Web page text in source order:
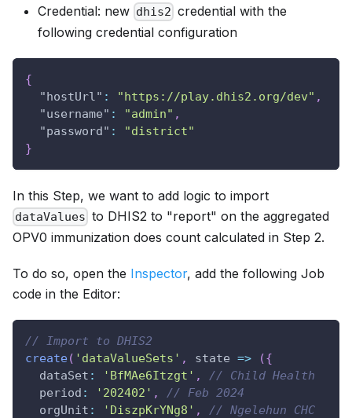
Credential: new dhis2 credential with the
following credential configuration
{
"hostUrl" : "https://play.dhis2.org/dev" ,
"username" : "admin" ,
"password" :
"district"
}
In this Step, we want to add logic to import
dataValues to DHIS2 to "report" on the aggregated
OPV0 immunization does count calculated in Step 2.
To do so, open the Inspector, add the following Job
code in the Editor:
// Import to DHIS2
create( 'dataValueSets' , state => ({
dataSet : 'BfMAe6Itzgt' ,
// Child Health
period : '202402' ,
// Feb 2024
orgUnit : 'DiszpKrYNg8' ,
// Ngelehun CHC